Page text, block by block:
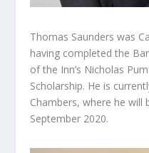
Thomas Saunders was
having completed the
of the Inn’s Nicholas
Scholarship. He is
Chambers, where he will
September 2020.